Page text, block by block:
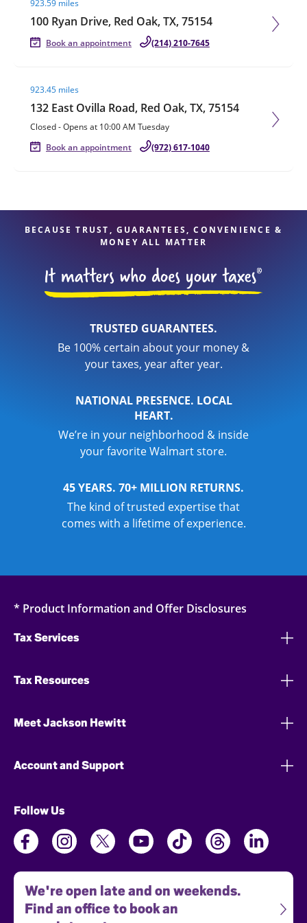
923.59 miles
100 Ryan Drive, Red Oak, TX, 75154
Book an appointment (214) 210-7645
923.45 miles
132 East Ovilla Road, Red Oak, TX, 75154
Closed-Opens at 10:00 AM Tuesday
Book an appointment
(972) 617-1040
BECAUSE TRUST, GUARANTEES, CONVENIENCE &
MONEY ALL MATTER
TRUSTED GUARANTEES.
Be 100% certain about your money &
your taxes, year after year.
NATIONAL PRESENCE. LOCAL
HEART.
We’re in your neighborhood & inside
your favorite Walmart store.
45 YEARS. 70+ MILLION RETURNS.
The kind of trusted expertise that
comes with a lifetime of experience.
* Product Information and Offer Disclosures
Tax Services
Tax Resources
Meet Jackson Hewitt
Account and Support
Follow Us
We're open late and on weekends.
Find an office to book an